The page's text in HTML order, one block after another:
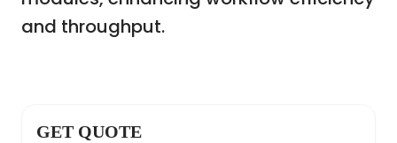
and throughput.
GET QUOTE